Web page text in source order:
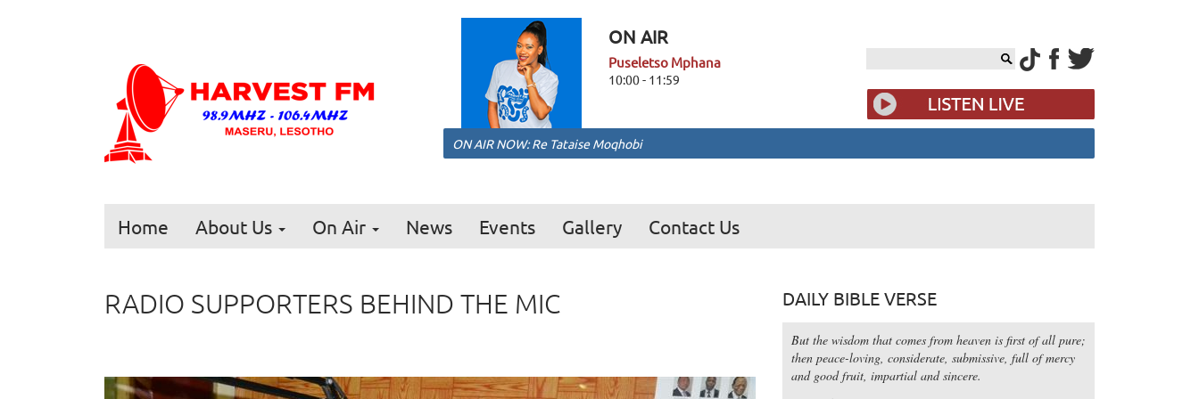
ON AIR
Puseletso Mphana
10:00 - 11:59
ON AIR NOW: Re Tataise Moqhobi
Home About Us On Air News Events Gallery Contact Us
RADIO SUPPORTERS BEHIND THE MIC DAILY BIBLE VERSE
But the wisdom that comes from heaven is first of all pure;
then peace-loving, considerate, submissive, full of mercy
and good fruit, impartial and sincere.